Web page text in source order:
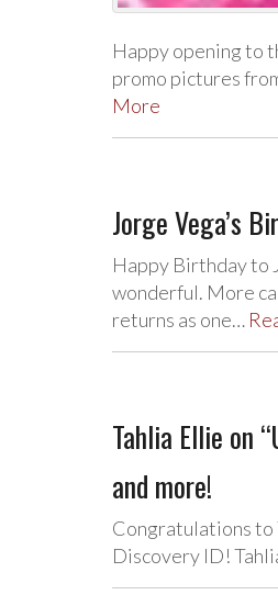
Happy opening to
promo pictures
More
Jorge Vega’s
Happy Birthday to
wonderful. More
returns as one…
Tahlia Ellie on
and more!
Congratulations to
Discovery ID!